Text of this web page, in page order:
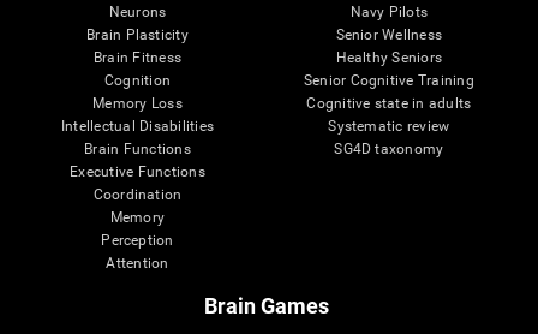
Neurons
Brain Plasticity
Brain Fitness
Cognition
Memory Loss
Intellectual Disabilities
Brain Functions
Executive Functions
Coordination
Memory
Perception
Attention
Navy Pilots
Senior Wellness
Healthy Seniors
Senior Cognitive Training
Cognitive state in adults
Systematic review
SG4D taxonomy
Brain Games